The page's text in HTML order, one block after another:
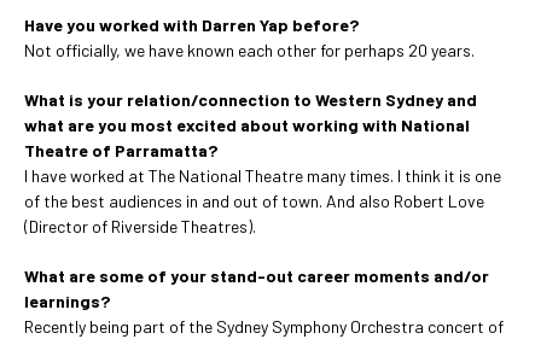
Have you worked with Darren Yap before?
Not officially, we have known each other for perhaps 20 years.
What is your relation/connection to Western Sydney and
what are you most excited about working with National
Theatre of Parramatta?
I have worked at The National Theatre many times. I think it is one
of the best audiences in and out of town. And also Robert Love
(Director of Riverside Theatres).
What are some of your stand-out career moments and/or
learnings?
Recently being part of the Sydney Symphony Orchestra concert of